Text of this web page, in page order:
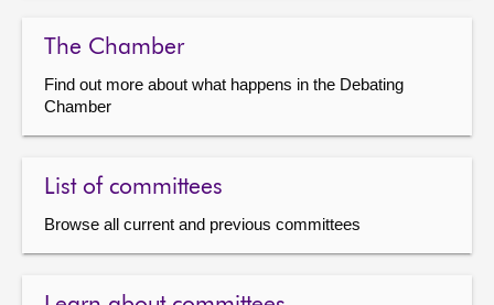
The Chamber
Find out more about what happens in the Debating
Chamber
List of committees
Browse all current and previous committees